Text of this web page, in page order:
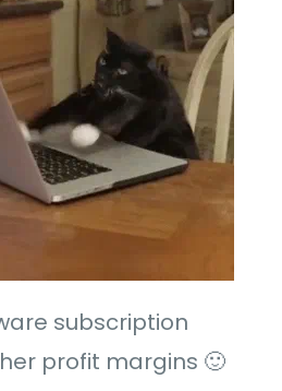
subscription
profit margins 🙂